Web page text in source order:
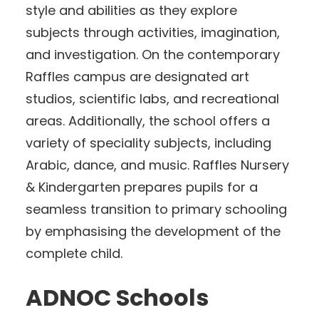
style and abilities as they explore
subjects through activities, imagination,
and investigation. On the contemporary
Raffles campus are designated art
studios, scientific labs, and recreational
areas. Additionally, the school offers a
variety of speciality subjects, including
Arabic, dance, and music. Raffles Nursery
& Kindergarten prepares pupils for a
seamless transition to primary schooling
by emphasising the development of the
complete child.
ADNOC Schools